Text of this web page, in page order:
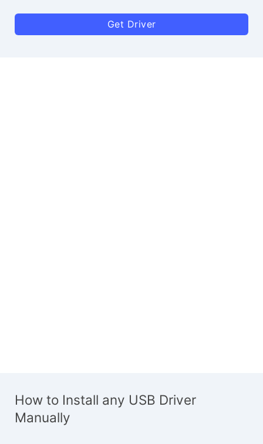
Get Driver
How to Install any USB Driver
Manually